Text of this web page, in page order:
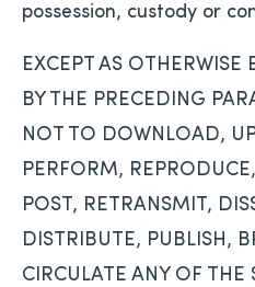
possession, custody or
EXCEPT AS OTHERWISE
BY THE PRECEDING
NOT TO DOWNLOAD,
PERFORM,
POST, RETRANSMIT,
DISTRIBUTE, PUBLISH,
CIRCULATE ANY OF THE